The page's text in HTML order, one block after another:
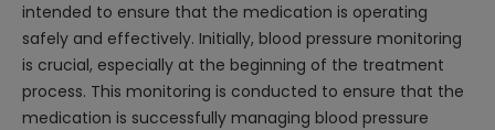
intended to ensure that the medication is operating
safely and effectively. Initially, blood pressure monitoring
is crucial, especially at the beginning of the treatment
process. This monitoring is conducted to ensure that the
medication is successfully managing blood pressure